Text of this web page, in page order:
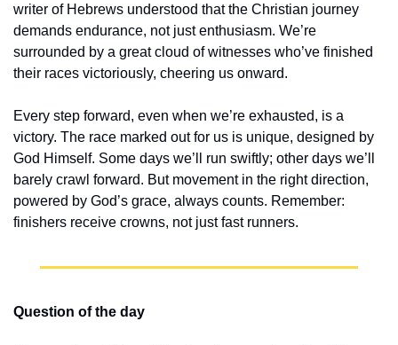
writer of Hebrews understood that the Christian journey
demands endurance, not just enthusiasm. We’re
surrounded by a great cloud of witnesses who’ve finished
their races victoriously, cheering us onward.
Every step forward, even when we’re exhausted, is a
victory. The race marked out for us is unique, designed by
God Himself. Some days we’ll run swiftly; other days we’ll
barely crawl forward. But movement in the right direction,
powered by God’s grace, always counts. Remember:
finishers receive crowns, not just fast runners.
Question of the day